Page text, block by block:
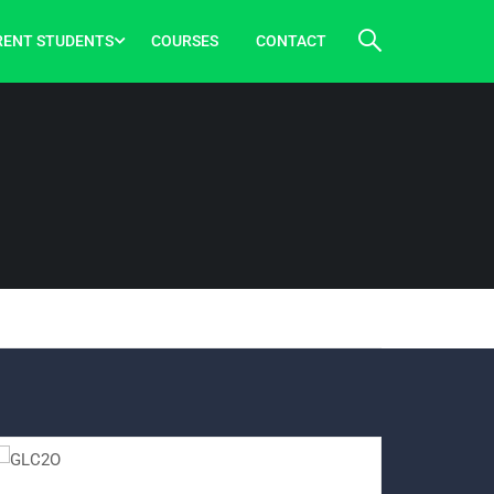
STUDENTS COURSES CONTACT